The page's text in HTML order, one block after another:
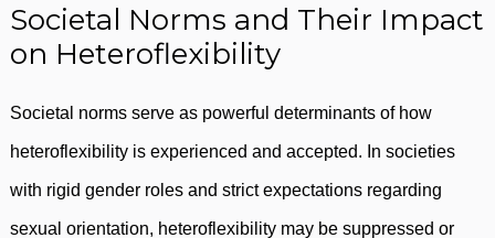
Societal Norms and Their Impact
on Heteroflexibility
Societal norms serve as powerful determinants of how
heteroflexibility is experienced and accepted. In societies
with rigid gender roles and strict expectations regarding
sexual orientation, heteroflexibility may be suppressed or